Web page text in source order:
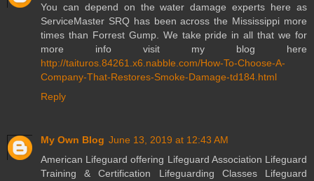
You can depend on the water damage experts here as
ServiceMaster SRQ has been across the Mississippi more
times than Forrest Gump. We take pride in all that we for
more info visit my blog here
http://taituros.84261.x6.nabble.com/How-To-Choose-A-
Company-That-Restores-Smoke-Damage-td184.html
Reply
My Own Blog June 13, 2019 at 12:43 AM
American Lifeguard offering Lifeguard Association Lifeguard
Training & Certification Lifeguarding Classes Lifeguard